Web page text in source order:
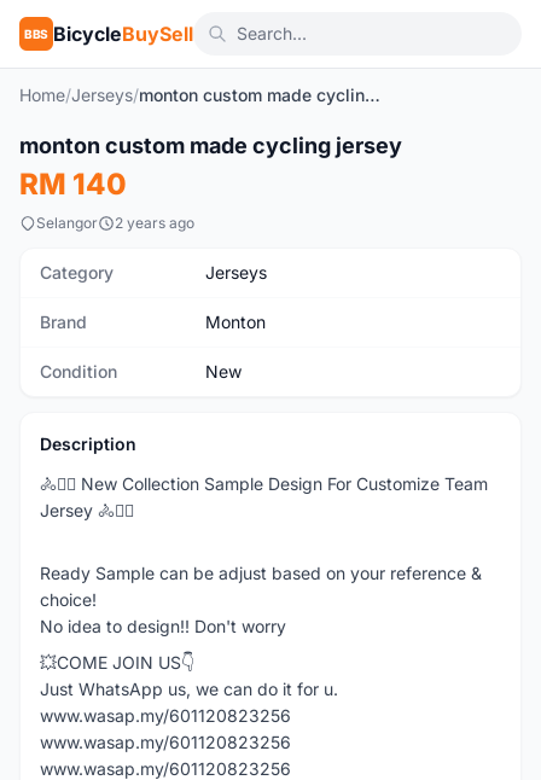
BBS BicycleBuySell
Home/Jerseys/ monton custom made cycling jersey
New
monton custom made cycling jersey
RM 140
Selangor 2 years ago
Category Jerseys
Brand Monton
Condition New
Description
🚴🚴‍♂️ New Collection Sample Design For Customize Team
Jersey 🚴🚴‍♂️
Ready Sample can be adjust based on your reference &
choice!
No idea to design!! Don't worry
💥COME JOIN US👇
Just WhatsApp us, we can do it for u.
www.wasap.my/601120823256
www.wasap.my/601120823256
www.wasap.my/601120823256